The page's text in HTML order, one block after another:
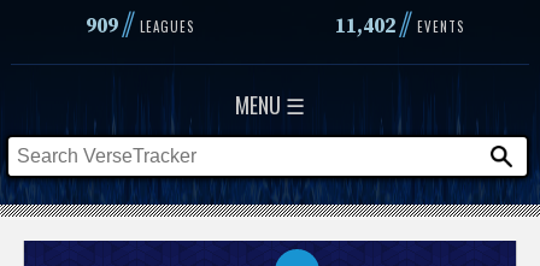
909// LEAGUES 11,402// EVENTS
MENU ☰